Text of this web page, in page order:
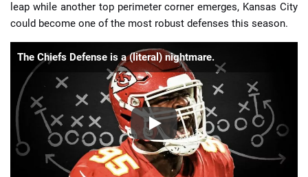
leap while another top perimeter corner emerges, Kansas City
could become one of the most robust defenses this season.
The Chiefs Defense is a (literal) nightmare.